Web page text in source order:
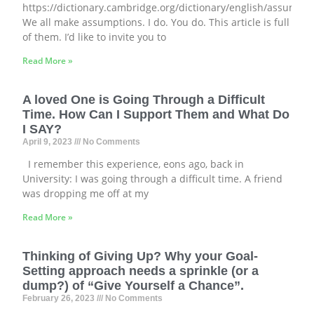
https://dictionary.cambridge.org/dictionary/english/
We all make assumptions. I do. You do. This article is full
of them. I’d like to invite you to
Read More »
A loved One is Going Through a Difficult
Time. How Can I Support Them and What Do
I SAY?
April 9, 2023 No Comments
I remember this experience, eons ago, back in
University: I was going through a difficult time. A friend
was dropping me off at my
Read More »
Thinking of Giving Up? Why your Goal-
Setting approach needs a sprinkle (or a
dump?) of “Give Yourself a Chance”.
February 26, 2023 No Comments